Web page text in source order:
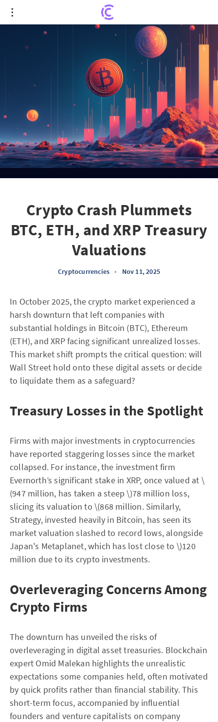
Crypto Crash Plummets BTC, ETH, and XRP
Treasury Valuations
Crypto Crash Plummets
BTC, ETH, and XRP Treasury
Valuations
Cryptocurrencies • Nov 11, 2025
In October 2025, the crypto market experienced a
harsh downturn that left companies with
substantial holdings in Bitcoin (BTC), Ethereum
(ETH), and XRP facing significant unrealized losses.
This market shift prompts the critical question: will
Wall Street hold onto these digital assets or decide
to liquidate them as a safeguard?
Treasury Losses in the Spotlight
Firms with major investments in cryptocurrencies
have reported staggering losses since the market
collapsed. For instance, the investment firm
Evernorth’s significant stake in XRP, once valued at \
(947 million, has taken a steep \)78 million loss,
slicing its valuation to \(868 million. Similarly,
Strategy, invested heavily in Bitcoin, has seen its
market valuation slashed to record lows, alongside
Japan's Metaplanet, which has lost close to \)120
million due to its crypto investments.
Overleveraging Concerns Among
Crypto Firms
The downturn has unveiled the risks of
overleveraging in digital asset treasuries. Blockchain
expert Omid Malekan highlights the unrealistic
expectations some companies held, often motivated
by quick profits rather than financial stability. This
short-term focus, accompanied by influential
founders and venture capitalists on company